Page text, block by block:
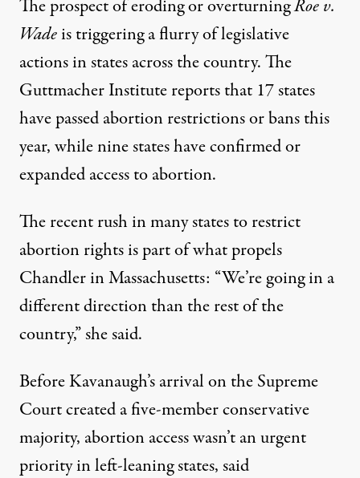
The prospect of eroding or overturningRoe v.
Wadeis triggering a flurry oflegislative
actionsin states across the country. The
Guttmacher Institute reports that 17 states
have passed abortion restrictions or bans this
year, while nine states have confirmed or
expanded access to abortion.
The recent rush in many states to restrict
abortion rights is part of what propels
Chandler in Massachusetts: “We’re going in a
different direction than the rest of the
country,” she said.
Before Kavanaugh’s arrival on the Supreme
Court created a five-member conservative
majority, abortion access wasn’t an urgent
priority in left-leaning states, said